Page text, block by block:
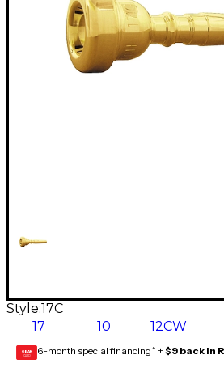
Style:17C
17 10 12CW
GEAR
CARD 6-month special financing^ + $9 back in